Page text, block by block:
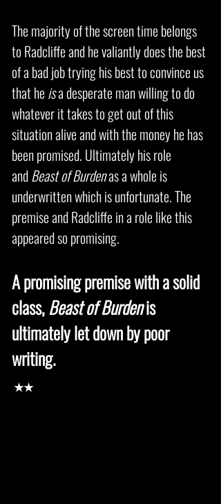
The majority of the screen time belongs
to Radcliffe and he valiantly does the best
of a bad job trying his best to convince us
that he isa desperate man willing to do
whatever it takes to get out of this
situation alive and with the money he has
been promised. Ultimately his role
andBeast of Burdenas a whole is
underwritten which is unfortunate. The
premise and Radcliffe in a role like this
appeared so promising.
A promising premise with a solid
class,Beast of Burdenis
ultimately let down by poor
writing.
★★